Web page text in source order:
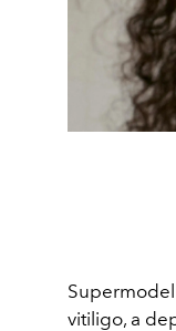
vitiligo, a